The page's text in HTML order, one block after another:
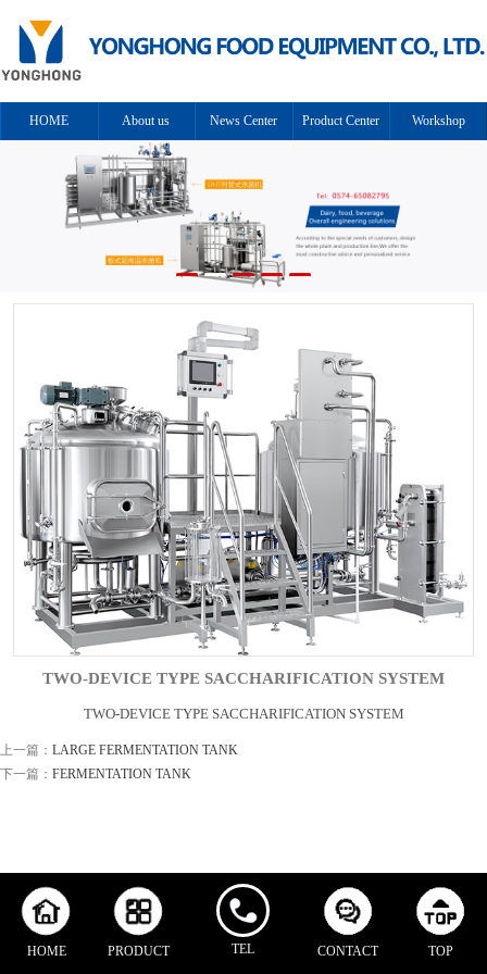
HOME About us News Center Product Center Workshop
Cooperation Solution
TWO-DEVICE TYPE SACCHARIFICATION SYSTEM
TWO-DEVICE TYPE SACCHARIFICATION SYSTEM
上一篇： LARGE FERMENTATION TANK
下一篇： FERMENTATION TANK
HOME PRODUCT TEL CONTACT TOP